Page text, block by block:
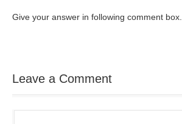
Give your answer in following comment box.
Leave a Comment